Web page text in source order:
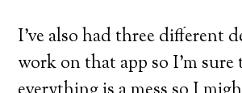
I’ve also had three different
work on that app so I’m sure